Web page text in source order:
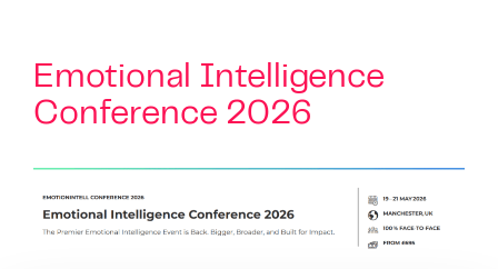
Emotional Intelligence
Conference 2026